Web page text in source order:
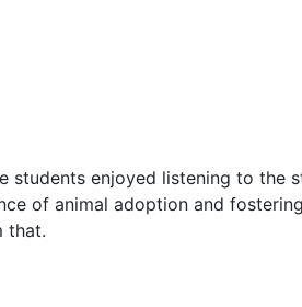
students enjoyed listening to
of animal adoption and
that.